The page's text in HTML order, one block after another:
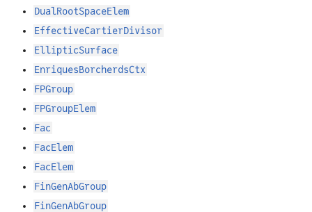
DualRootSpaceElem
EffectiveCartierDivisor
EllipticSurface
EnriquesBorcherdsCtx
FPGroup
FPGroupElem
Fac
FacElem
FacElem
FinGenAbGroup
FinGenAbGroup